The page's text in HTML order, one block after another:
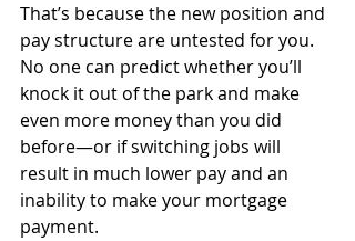
That’s because the new position and
pay structure are untested for you.
No one can predict whether you’ll
knock it out of the park and make
even more money than you did
before—or if switching jobs will
result in much lower pay and an
inability to make your mortgage
payment.